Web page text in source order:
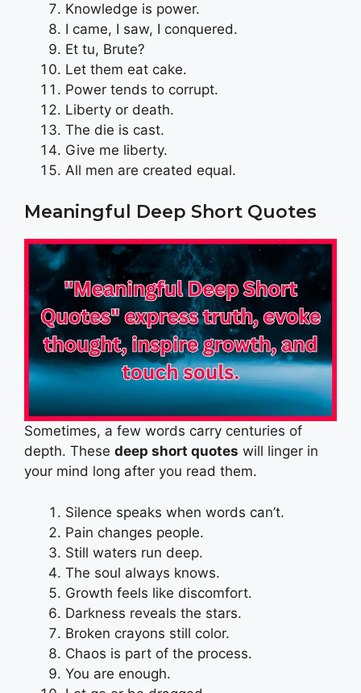
Knowledge is power.
I came, I saw, I conquered.
Et tu, Brute?
Let them eat cake.
Power tends to corrupt.
Liberty or death.
The die is cast.
Give me liberty.
All men are created equal.
Meaningful Deep Short Quotes
Sometimes, a few words carry centuries of
depth. These deep short quotes will linger in
your mind long after you read them.
Silence speaks when words can’t.
Pain changes people.
Still waters run deep.
The soul always knows.
Growth feels like discomfort.
Darkness reveals the stars.
Broken crayons still color.
Chaos is part of the process.
You are enough.